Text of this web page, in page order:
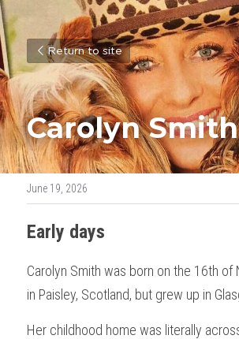
Return to site
Carolyn Smith
June 19, 2026
Early days
Carolyn Smith was born on the 16th
in Paisley, Scotland, but grew up in
Her childhood home was literally